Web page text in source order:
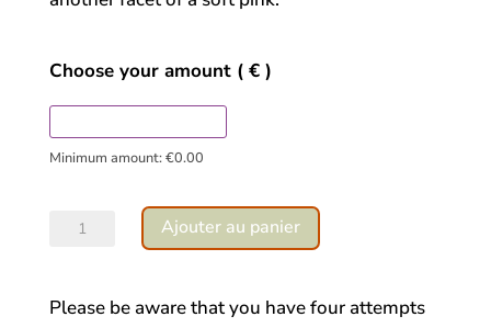
Choose your amount ( € )
Minimum amount:€0.00
quantité
Thistle
Ajouter au panier
Please be aware that you have four attempts